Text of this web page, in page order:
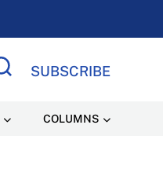
SUBSCRIBE
COLUMNS